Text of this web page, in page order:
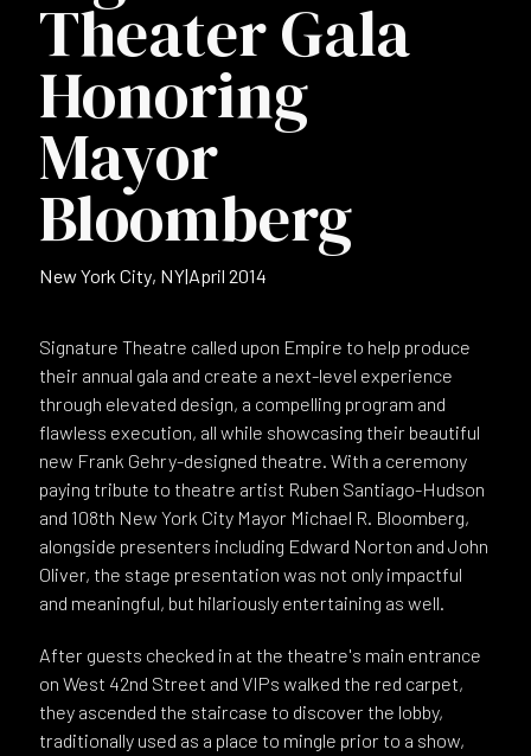
Theater Gala
Honoring
Mayor
Bloomberg
New York City, NY|April 2014
Signature Theatre called upon Empire to help produce
their annual gala and create a next-level experience
through elevated design, a compelling program and
flawless execution, all while showcasing their beautiful
new Frank Gehry-designed theatre. With a ceremony
paying tribute to theatre artist Ruben Santiago-Hudson
and 108th New York City Mayor Michael R. Bloomberg,
alongside presenters including Edward Norton and John
Oliver, the stage presentation was not only impactful
and meaningful, but hilariously entertaining as well.
After guests checked in at the theatre's main entrance
on West 42nd Street and VIPs walked the red carpet,
they ascended the staircase to discover the lobby,
traditionally used as a place to mingle prior to a show,